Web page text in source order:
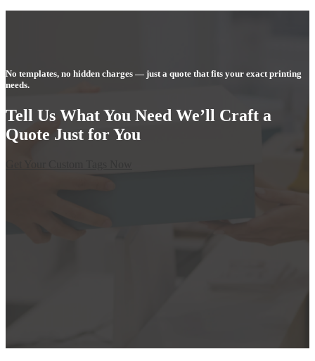
No templates, no hidden charges — just a quote that fits your exact printing
needs.
Tell Us What You Need We’ll Craft a
Quote Just for You